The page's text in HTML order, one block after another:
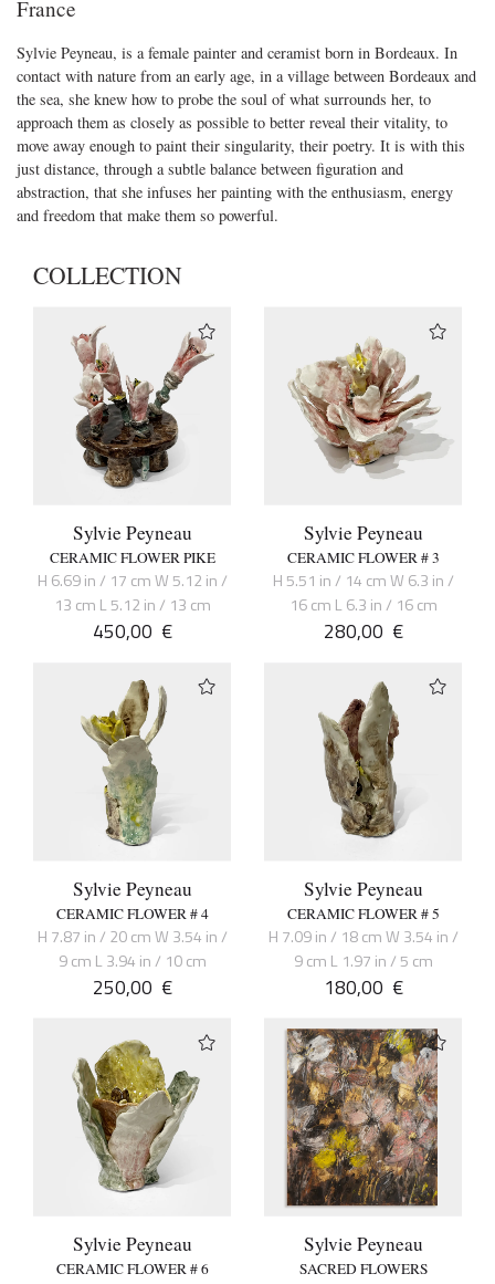
France
Sylvie Peyneau, is a female painter and ceramist born in Bordeaux. In
contact with nature from an early age, in a village between Bordeaux and
the sea, she knew how to probe the soul of what surrounds her, to
approach them as closely as possible to better reveal their vitality, to
move away enough to paint their singularity, their poetry. It is with this
just distance, through a subtle balance between figuration and
abstraction, that she infuses her painting with the enthusiasm, energy
and freedom that make them so powerful.
COLLECTION
Sylvie Peyneau
CERAMIC FLOWER PIKE
H 6.69 in / 17 cm W 5.12 in /
13 cm L 5.12 in / 13 cm
450,00 €
Sylvie Peyneau
CERAMIC FLOWER # 3
H 5.51 in / 14 cm W 6.3 in /
16 cm L 6.3 in / 16 cm
280,00 €
Sylvie Peyneau
CERAMIC FLOWER # 4
H 7.87 in / 20 cm W 3.54 in /
9 cm L 3.94 in / 10 cm
250,00 €
Sylvie Peyneau
CERAMIC FLOWER # 5
H 7.09 in / 18 cm W 3.54 in /
9 cm L 1.97 in / 5 cm
180,00 €
Sylvie Peyneau
CERAMIC FLOWER # 6
Sylvie Peyneau
SACRED FLOWERS